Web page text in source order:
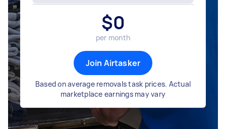
$0
per month
Join Airtasker
Based on average removals task prices. Actual
marketplace earnings may vary